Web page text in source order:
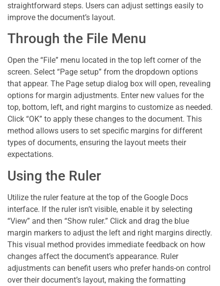
straightforward steps. Users can adjust settings easily to
improve the document’s layout.
Through the File Menu
Open the “File” menu located in the top left corner of the
screen. Select “Page setup” from the dropdown options
that appear. The Page setup dialog box will open, revealing
options for margin adjustments. Enter new values for the
top, bottom, left, and right margins to customize as needed.
Click “OK” to apply these changes to the document. This
method allows users to set specific margins for different
types of documents, ensuring the layout meets their
expectations.
Using the Ruler
Utilize the ruler feature at the top of the Google Docs
interface. If the ruler isn’t visible, enable it by selecting
“View” and then “Show ruler.” Click and drag the blue
margin markers to adjust the left and right margins directly.
This visual method provides immediate feedback on how
changes affect the document’s appearance. Ruler
adjustments can benefit users who prefer hands-on control
over their document’s layout, making the formatting